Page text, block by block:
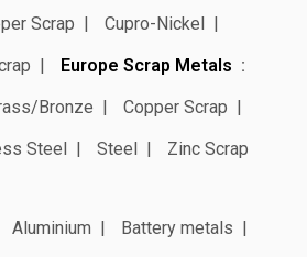
Scrap
Cupro-Nickel
Europe Scrap Metals
Bronze
Copper Scrap
Steel Steel Zinc Scrap
Aluminium
Battery metals